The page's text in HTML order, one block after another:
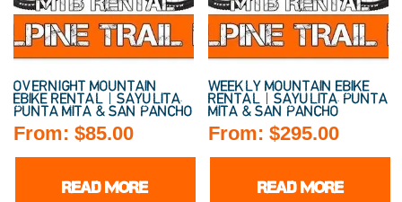
OVERNIGHT MOUNTAIN
EBIKE RENTAL | SAYULITA,
PUNTA MITA & SAN PANCHO
From: $85.00
READ MORE
WEEKLY MOUNTAIN EBIKE
RENTAL | SAYULITA, PUNTA
MITA & SAN PANCHO
From:$295.00
READ MORE